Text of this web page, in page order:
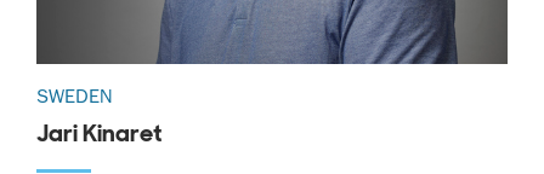
SWEDEN
Jari Kinaret